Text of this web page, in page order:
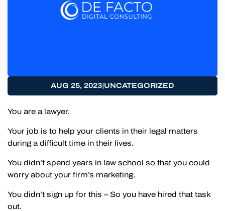
AUG 25, 2023|UNCATEGORIZED
You are a lawyer.
Your job is to help your clients in their legal matters
during a difficult time in their lives.
You didn’t spend years in law school so that you could
worry about your firm’s marketing.
You didn’t sign up for this – So you have hired that task
out.